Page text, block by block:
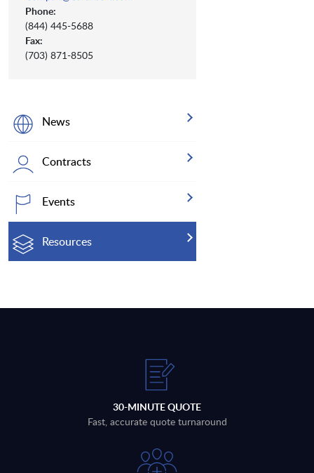
Phone:
(844) 445-5688
Fax:
(703) 871-8505
News
Contracts
Events
Resources
30-MINUTE QUOTE
Fast, accurate quote turnaround